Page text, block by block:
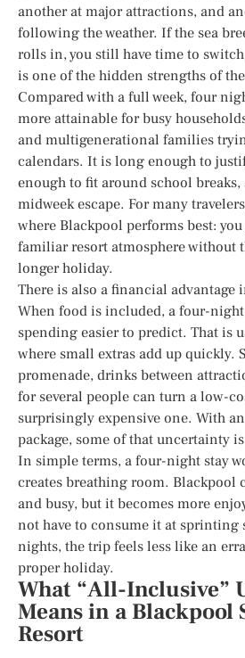
another at major attractions, and
following the weather. If the sea
rolls in, you still have time to
is one of the hidden strengths of
Compared with a full week, four
more attainable for busy
and multigenerational families
calendars. It is long enough to
enough to fit around school breaks,
midweek escape. For many
where Blackpool performs best:
familiar resort atmosphere without
longer holiday.
There is also a financial advantage
When food is included, a four-
spending easier to predict. That is
where small extras add up quickly.
promenade, drinks between
for several people can turn a low-
surprisingly expensive one. With
package, some of that uncertainty
In simple terms, a four-night stay
creates breathing room. Blackpool
and busy, but it becomes more
not have to consume it at sprinting
nights, the trip feels less like an
proper holiday.
What “All-Inclusive”
Means in a Blackpool
Resort